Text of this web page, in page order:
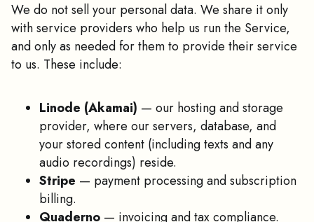
We do not sell your personal data. We share it only
with service providers who help us run the Service,
and only as needed for them to provide their service
to us. These include:
Linode (Akamai) — our hosting and storage
provider, where our servers, database, and
your stored content (including texts and any
audio recordings) reside.
Stripe — payment processing and subscription
billing.
Quaderno — invoicing and tax compliance.